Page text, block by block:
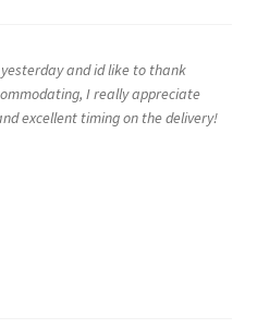
and id like to thank
I really appreciate
excellent timing on the delivery!